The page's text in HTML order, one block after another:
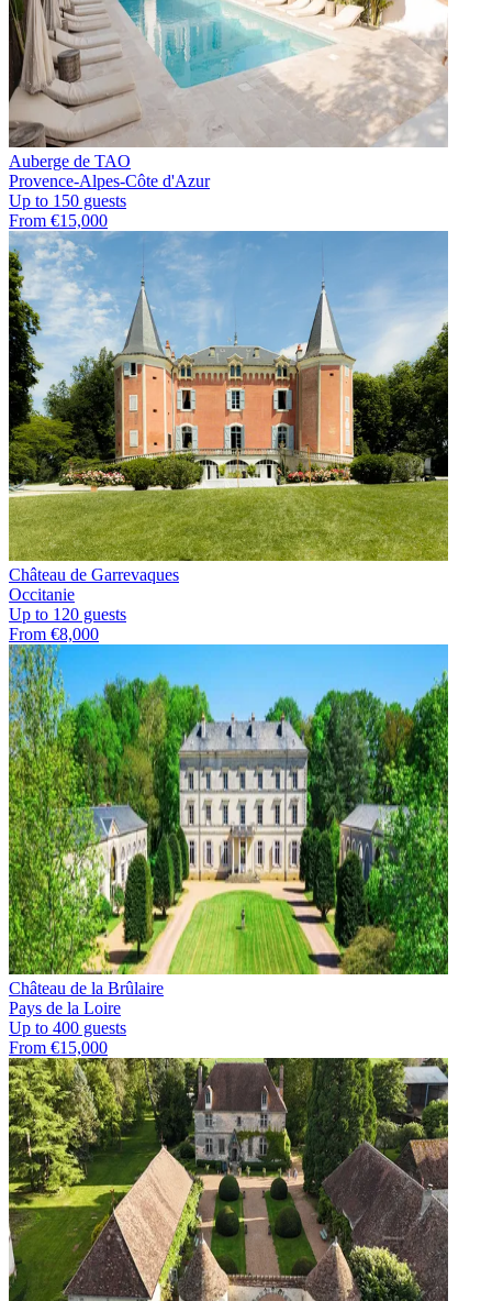
Auberge de TAO
Provence-Alpes-Côte d'Azur
Up to 150 guests
From €15,000
Château de Garrevaques
Occitanie
Up to 120 guests
From €8,000
Château de la Brûlaire
Pays de la Loire
Up to 400 guests
From €15,000